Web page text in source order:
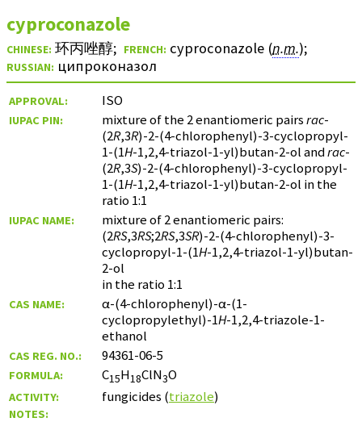
cyproconazole
CHINESE: 环丙唑醇; FRENCH: cyproconazole (n.m.);
RUSSIAN: ципроконазол
APPROVAL: ISO
IUPAC PIN: mixture of the 2 enantiomeric pairsrac-
(2R,3R)-2-(4-chlorophenyl)-3-cyclopropyl-
1-(1H-1,2,4-triazol-1-yl)butan-2-ol andrac-
(2R,3S)-2-(4-chlorophenyl)-3-cyclopropyl-
1-(1H-1,2,4-triazol-1-yl)butan-2-ol in the
ratio 1:1
IUPAC NAME:
mixture of 2 enantiomeric pairs:
(2RS,3RS;2RS,3SR)-2-(4-chlorophenyl)-3-
cyclopropyl-1-(1H-1,2,4-triazol-1-yl)butan-
2-ol
in the ratio 1:1
CAS NAME:
α-(4-chlorophenyl)-α-(1-
cyclopropylethyl)-1H-1,2,4-triazole-1-
ethanol
CAS REG. NO.: 94361-06-5
FORMULA: C15H18ClN3O
ACTIVITY: fungicides (triazole)
NOTES: